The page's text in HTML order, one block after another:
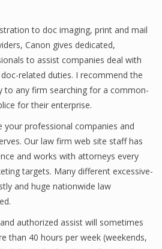
to doc imaging, print and mail
Canon gives dedicated,
to assist companies deal with
related duties. I recommend the
to any firm searching for a common-
for their enterprise.
your professional companies and
Our law firm web site staff has
and works with attorneys every
targets. Many different excessive-
and huge nationwide law
authorized assist will sometimes
than 40 hours per week (weekends,